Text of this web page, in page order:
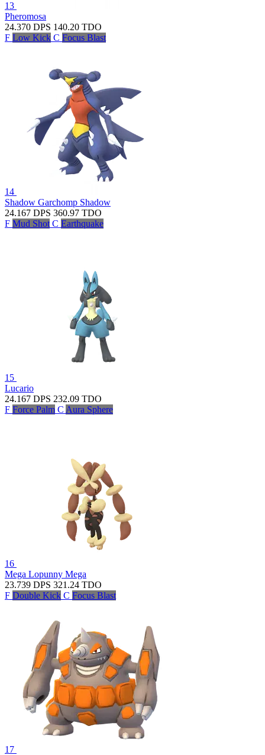
13
Pheromosa
24.370 DPS 140.20 TDO
F Low Kick C Focus Blast
14
Shadow Garchomp Shadow
24.167 DPS 360.97 TDO
F Mud Shot C Earthquake
15
Lucario
24.167 DPS 232.09 TDO
F Force Palm C Aura Sphere
16
Mega Lopunny Mega
23.739 DPS 321.24 TDO
F Double Kick C Focus Blast
17